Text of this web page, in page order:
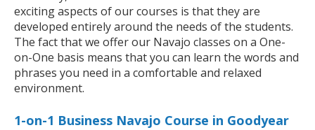
exciting aspects of our courses is that they are
developed entirely around the needs of the students.
The fact that we offer our Navajo classes on a One-
on-One basis means that you can learn the words and
phrases you need in a comfortable and relaxed
environment.
1-on-1 Business Navajo Course in Goodyear